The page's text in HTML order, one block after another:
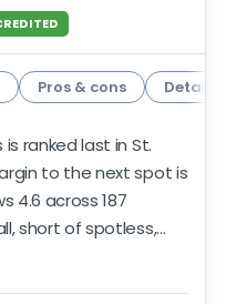
Pros & cons
Details
ranked last in St.
to the next spot is
4.6 across 187
short of spotless,
spot on the list.